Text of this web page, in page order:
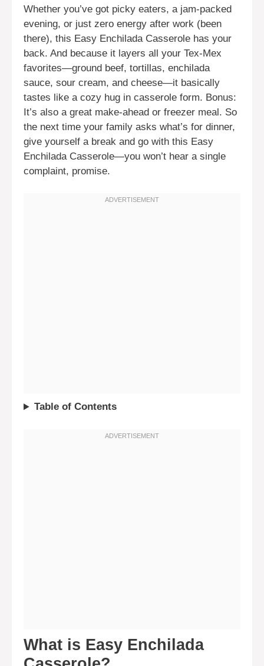
Whether you’ve got picky eaters, a jam-packed
evening, or just zero energy after work (been
there), this Easy Enchilada Casserole has your
back. And because it layers all your Tex-Mex
favorites—ground beef, tortillas, enchilada
sauce, sour cream, and cheese—it basically
tastes like a cozy hug in casserole form. Bonus:
It’s also a great make-ahead or freezer meal. So
the next time your family asks what’s for dinner,
give yourself a break and go with this Easy
Enchilada Casserole—you won’t hear a single
complaint, promise.
Table of Contents
What is Easy Enchilada